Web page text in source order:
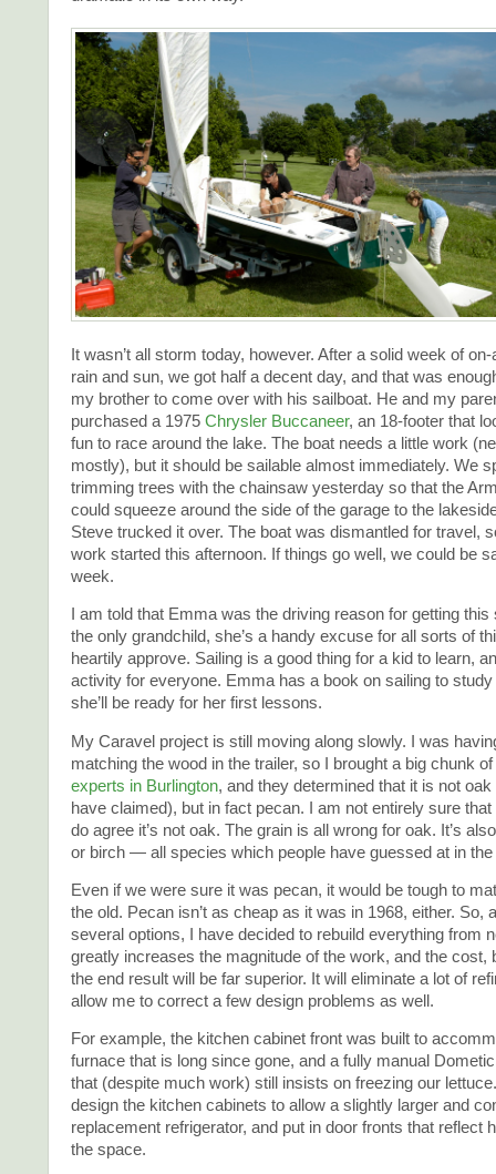
It wasn’t all storm today, however. After a solid week of
rain and sun, we got half a decent day, and that was
my brother to come over with his sailboat. He and my
purchased a 1975 Chrysler Buccaneer, an 18-footer that
fun to race around the lake. The boat needs a little work
mostly), but it should be sailable almost immediately. We
trimming trees with the chainsaw yesterday so that the
could squeeze around the side of the garage to the
Steve trucked it over. The boat was dismantled for travel,
work started this afternoon. If things go well, we could be
week.
I am told that Emma was the driving reason for getting this
the only grandchild, she’s a handy excuse for all sorts of
heartily approve. Sailing is a good thing for a kid to learn,
activity for everyone. Emma has a book on sailing to
she’ll be ready for her first lessons.
My Caravel project is still moving along slowly. I was
matching the wood in the trailer, so I brought a big chunk
experts in Burlington, and they determined that it is not
have claimed), but in fact pecan. I am not entirely sure
do agree it’s not oak. The grain is all wrong for oak. It’s
or birch — all species which people have guessed at in the
Even if we were sure it was pecan, it would be tough to
the old. Pecan isn’t as cheap as it was in 1968, either. So,
several options, I have decided to rebuild everything from
greatly increases the magnitude of the work, and the cost,
the end result will be far superior. It will eliminate a lot of
allow me to correct a few design problems as well.
For example, the kitchen cabinet front was built to
furnace that is long since gone, and a fully manual
that (despite much work) still insists on freezing our
design the kitchen cabinets to allow a slightly larger and
replacement refrigerator, and put in door fronts that reflect
the space.